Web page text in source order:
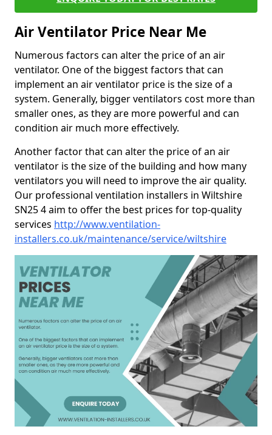
Air Ventilator Price Near Me
Numerous factors can alter the price of an air
ventilator. One of the biggest factors that can
implement an air ventilator price is the size of a
system. Generally, bigger ventilators cost more than
smaller ones, as they are more powerful and can
condition air much more effectively.
Another factor that can alter the price of an air
ventilator is the size of the building and how many
ventilators you will need to improve the air quality.
Our professional ventilation installers in Wiltshire
SN25 4 aim to offer the best prices for top-quality
services http://www.ventilation-
installers.co.uk/maintenance/service/wiltshire